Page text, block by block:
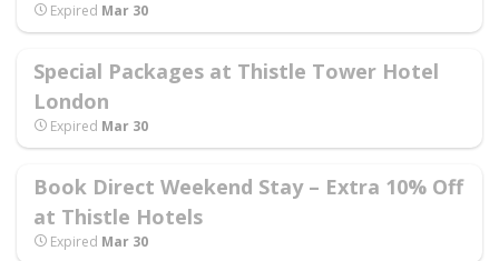
Expired Mar 30
Special Packages at Thistle Tower Hotel
London
Expired Mar 30
Book Direct Weekend Stay – Extra 10% Off
at Thistle Hotels
Expired Mar 30